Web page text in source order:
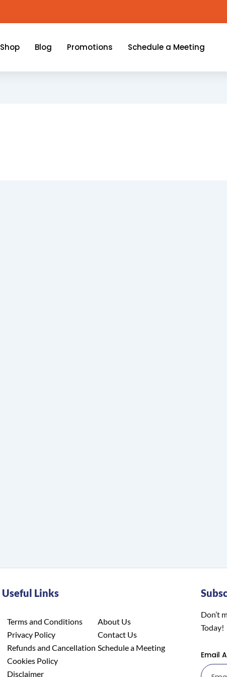
Shop Blog Promotions Schedule a Meeting
Useful Links
Terms and Conditions
Privacy Policy
Refunds and Cancellation
Cookies Policy
Disclaimer
About Us
Contact Us
Schedule a Meeting
Don’t
Today!
Email